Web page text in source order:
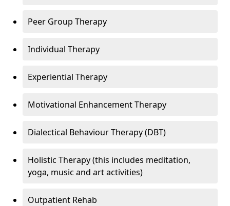
Peer Group Therapy
Individual Therapy
Experiential Therapy
Motivational Enhancement Therapy
Dialectical Behaviour Therapy (DBT)
Holistic Therapy (this includes meditation,
yoga, music and art activities)
Outpatient Rehab